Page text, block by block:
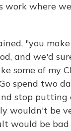
work where
"you
and we'd
some of my
spend two
stop putting
wouldn't be
would be bad